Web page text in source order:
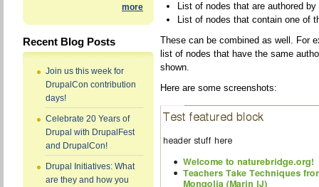
more
Recent Blog Posts
Join us this week for
DrupalCon contribution
days!
Celebrate 20 Years of
Drupal with DrupalFest
and DrupalCon!
Drupal Initiatives: What
are they and how you
List of nodes that are authored
List of nodes that contain one of
These can be combined as well. For
list of nodes that have the same
shown.
Here are some screenshots: